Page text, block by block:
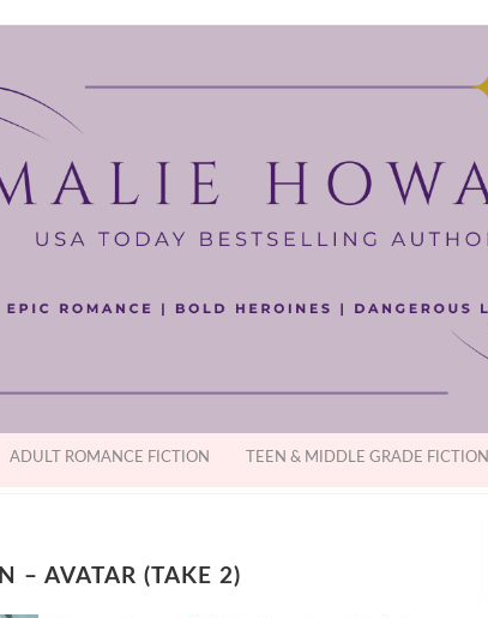
ADULT ROMANCE FICTION TEEN & MIDDLE GRADE FICTION
– AVATAR (TAKE 2)